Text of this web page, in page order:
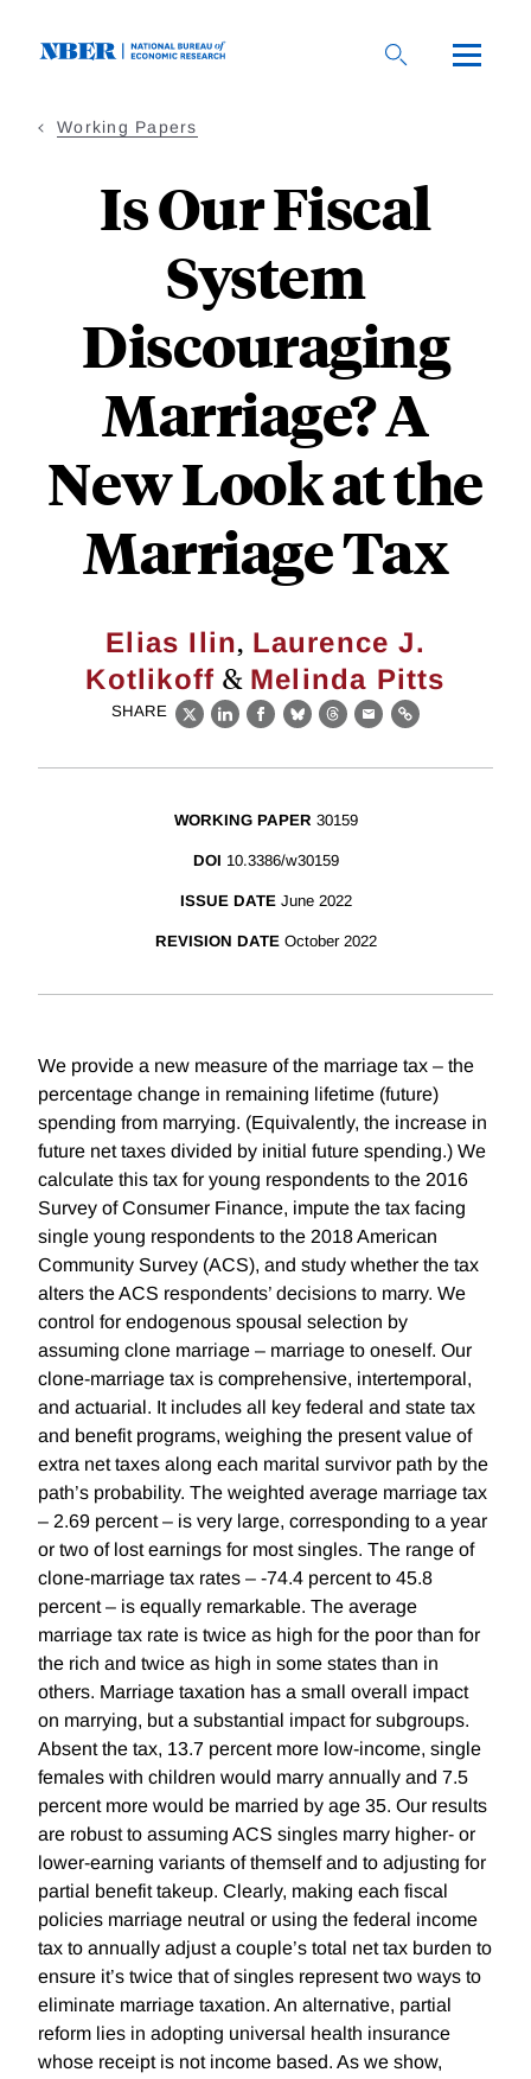
Working Papers
Is Our Fiscal
System
Discouraging
Marriage? A
New Look at the
Marriage Tax
Elias Ilin, Laurence J.
Kotlikoff & Melinda Pitts
SHARE
X LinkedIn
Facebook
BlueskyThreads
EmailLink
WORKING PAPER 30159
DOI 10.3386/w30159
ISSUE DATE June 2022
REVISION DATE October 2022
We provide a new measure of the marriage tax – the
percentage change in remaining lifetime (future)
spending from marrying. (Equivalently, the increase in
future net taxes divided by initial future spending.) We
calculate this tax for young respondents to the 2016
Survey of Consumer Finance, impute the tax facing
single young respondents to the 2018 American
Community Survey (ACS), and study whether the tax
alters the ACS respondents’ decisions to marry. We
control for endogenous spousal selection by
assuming clone marriage – marriage to oneself. Our
clone-marriage tax is comprehensive, intertemporal,
and actuarial. It includes all key federal and state tax
and benefit programs, weighing the present value of
extra net taxes along each marital survivor path by the
path’s probability. The weighted average marriage tax
– 2.69 percent – is very large, corresponding to a year
or two of lost earnings for most singles. The range of
clone-marriage tax rates – -74.4 percent to 45.8
percent – is equally remarkable. The average
marriage tax rate is twice as high for the poor than for
the rich and twice as high in some states than in
others. Marriage taxation has a small overall impact
on marrying, but a substantial impact for subgroups.
Absent the tax, 13.7 percent more low-income, single
females with children would marry annually and 7.5
percent more would be married by age 35. Our results
are robust to assuming ACS singles marry higher- or
lower-earning variants of themself and to adjusting for
partial benefit takeup. Clearly, making each fiscal
policies marriage neutral or using the federal income
tax to annually adjust a couple’s total net tax burden to
ensure it’s twice that of singles represent two ways to
eliminate marriage taxation. An alternative, partial
reform lies in adopting universal health insurance
whose receipt is not income based. As we show,